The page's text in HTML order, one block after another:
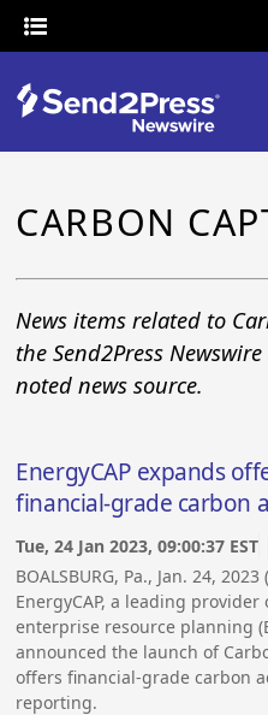
CARBON
News items related to
the Send2Press
noted news source.
EnergyCAP expands
financial-grade carbon
Tue, 24 Jan 2023, 09:00:37 EST
BOALSBURG, Pa., Jan. 24,
EnergyCAP, a leading
enterprise resource planning
announced the launch of
offers financial-grade carbon
reporting.